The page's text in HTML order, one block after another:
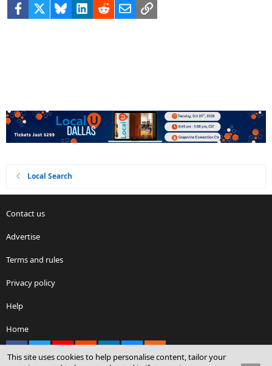
Facebook BlueskyLinkedIn
RedditEmailLink
Local Search
Contact us
Advertise
Terms and rules
Privacy policy
Help
Home
This site uses cookies to help personalise content, tailor your